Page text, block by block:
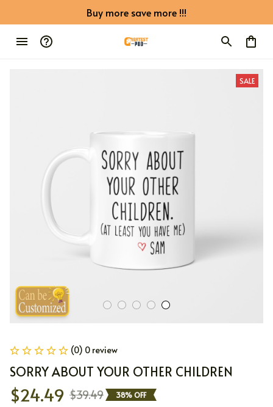
Buy more save more !!!
SALE
(0) 0 review
SORRY ABOUT YOUR OTHER CHILDREN
$24.49 $39.49 38% OFF